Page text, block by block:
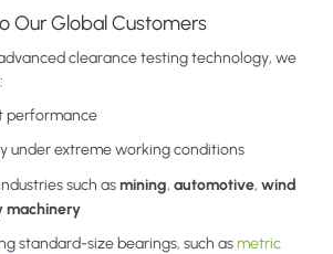
Our Global Customers
clearance testing technology, we
performance
under extreme working conditions
such asmining, automotive, wind
machinery
standard-size bearings, such asmetric